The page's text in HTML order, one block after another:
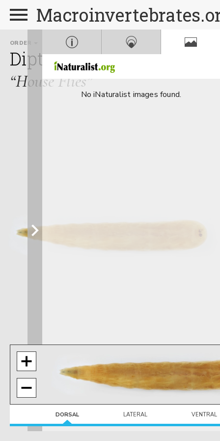
ORDER
Diptera Muscidae
GENUS
“House Flies”
No iNaturalist images found.
DORSAL LATERAL VENTRAL